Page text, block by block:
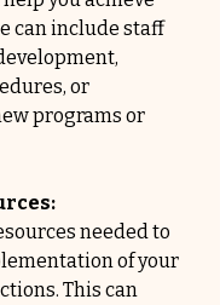
can include staff
or
programs or
of your
This can